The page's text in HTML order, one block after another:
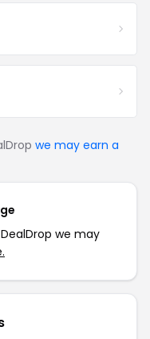
we may earn a
we may